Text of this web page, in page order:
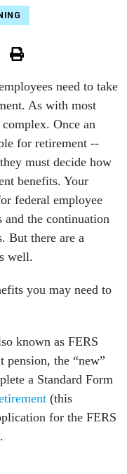
need to take
As with most
Once an
for retirement --
must decide how
benefits. Your
federal employee
the continuation
But there are a
well.
you may need to
known as FERS
pension, the “new”
a Standard Form
(this
for the FERS